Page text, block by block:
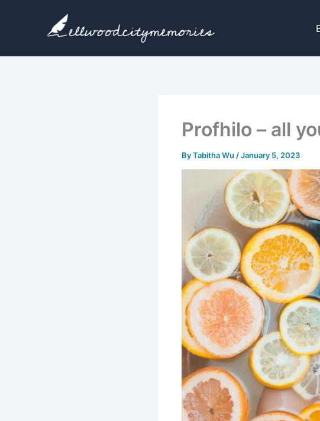
Profhilo – all
ByTabitha Wu /January 5, 2023